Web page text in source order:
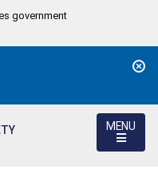
government
MENU